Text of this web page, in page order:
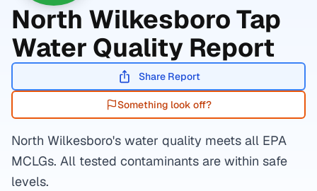
North WilkesboroTap
Water Quality Report
Share Report
Something look off?
North Wilkesboro's water quality meets all EPA
MCLGs. All tested contaminants are within safe
levels.